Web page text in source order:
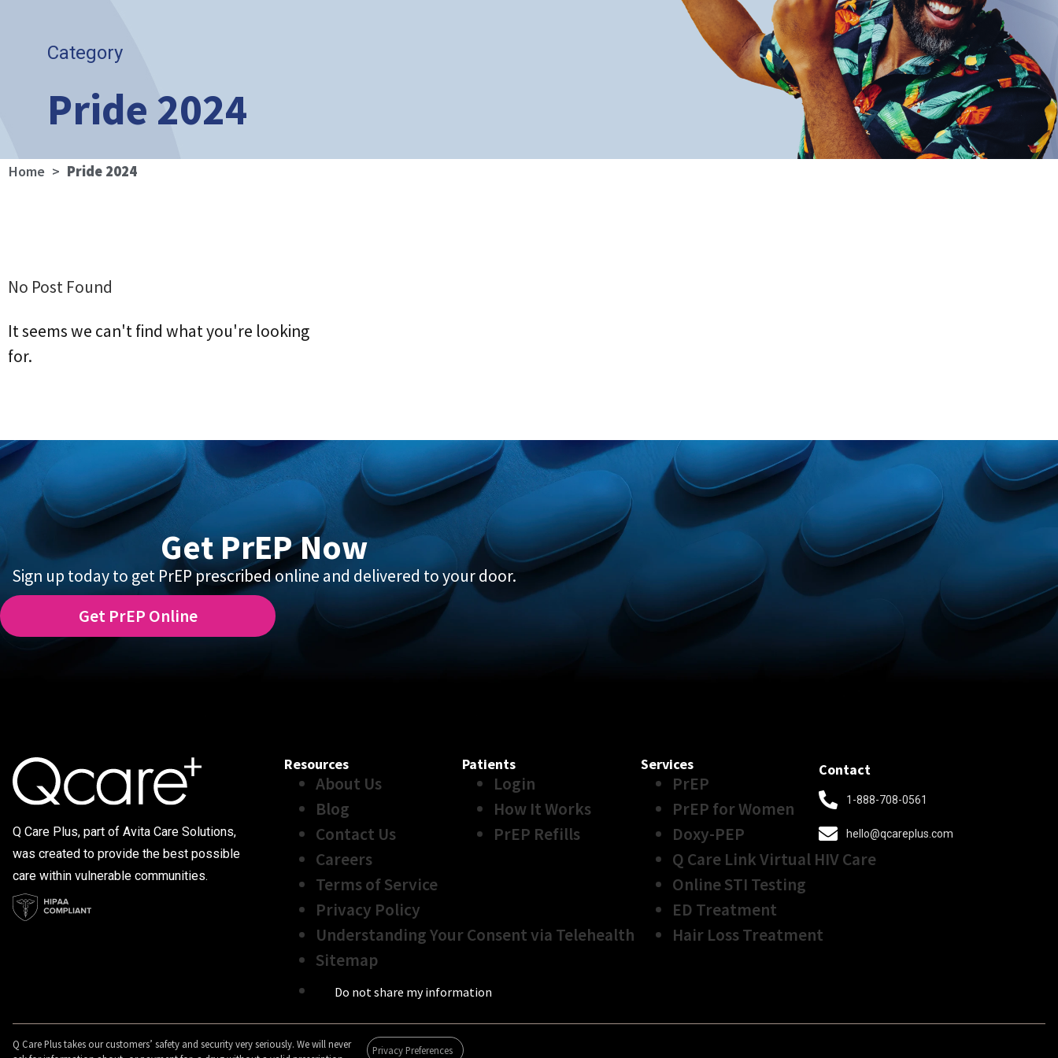
Category
Pride 2024
Home > Pride 2024
No Post Found
It seems we can't find what you're looking
for.
Get PrEP Now
Sign up today to get PrEP prescribed online and delivered to your door.
Get PrEP Online
Q Care Plus, part of Avita Care Solutions,
was created to provide the best possible
care within vulnerable communities.
Resources
About Us
Blog
Contact Us
Careers
Terms of Service
Privacy Policy
Understanding Your Consent via Telehealth
Sitemap
Do not share my information
Patients
Login
How It Works
PrEP Refills
Services
PrEP
PrEP for Women
Doxy-PEP
Q Care Link Virtual HIV Care
Online STI Testing
ED Treatment
Hair Loss Treatment
Contact
1-888-708-0561
hello@qcareplus.com
Q Care Plus takes our customers’ safety and security very seriously. We will never
Privacy Preferences